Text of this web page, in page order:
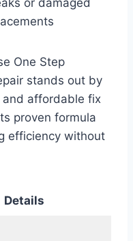
One Step
stands out by
and affordable fix
proven formula
efficiency without
Details